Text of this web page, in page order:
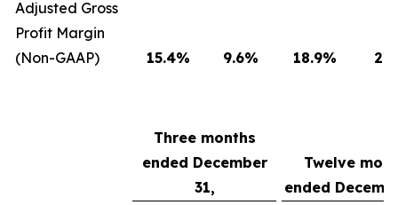
Adjusted Gross
Profit Margin
(Non-GAAP)
15.4% 9.6% 18.9%
Three months
ended December
31,
Twelve
ended